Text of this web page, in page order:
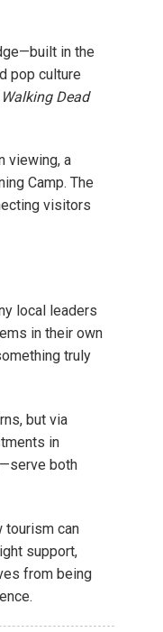
in the
pop culture
Walking Dead
viewing, a
Camp. The
visitors
local leaders
in their own
truly
but via
in
both
tourism can
support,
from being